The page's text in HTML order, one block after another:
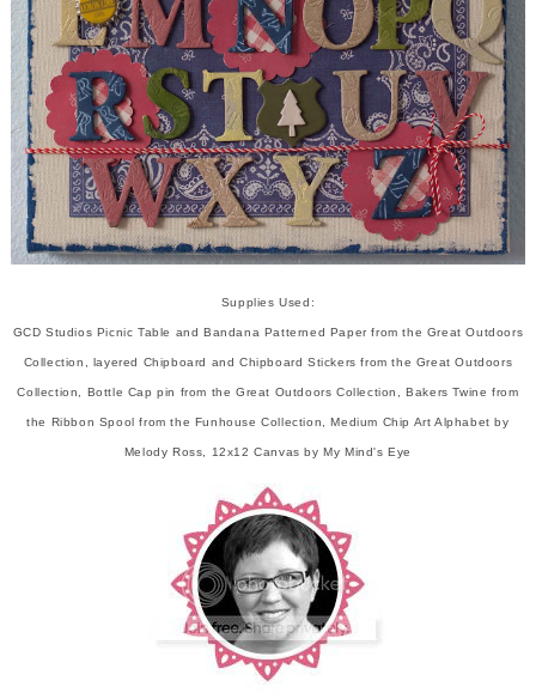
Supplies Used:
GCD Studios Picnic Table and Bandana Patterned Paper from the Great Outdoors
Collection, layered Chipboard and Chipboard Stickers from the Great Outdoors
Collection, Bottle Cap pin from the Great Outdoors Collection, Bakers Twine from
the Ribbon Spool from the Funhouse Collection, Medium Chip Art Alphabet by
Melody Ross, 12x12 Canvas by My Mind's Eye